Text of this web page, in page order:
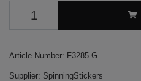
Article Number: F3285-G
Supplier: SpinningStickers